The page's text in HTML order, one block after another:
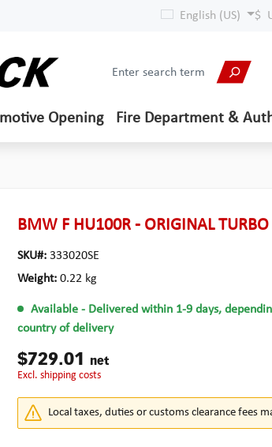
English (US) $
Opening Fire Department &
BMW F HU100R - ORIGINAL TURBO
SKU#: 333020SE
Weight: 0.22 kg
Available - Delivered within 1-9 days,
country of delivery
$729.01 net
excl. shipping costs
Local taxes, duties or customs clearance fees